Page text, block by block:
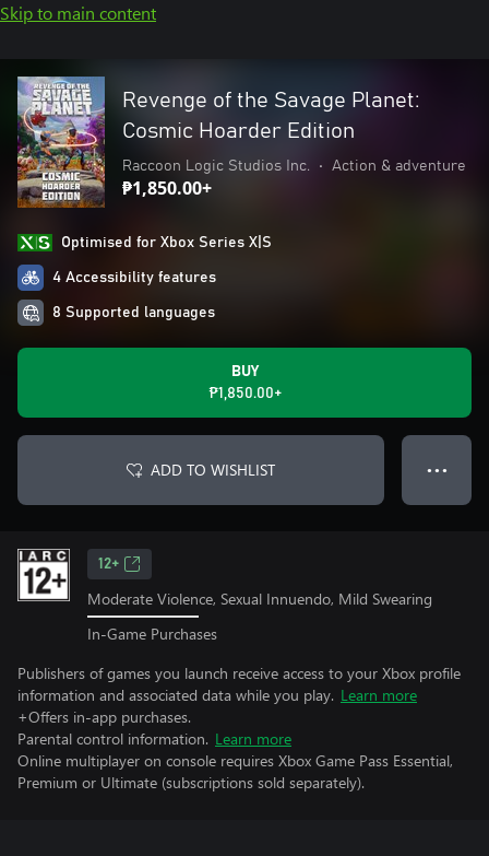
Skip to main content
Revenge of the Savage Planet:
Cosmic Hoarder Edition
Raccoon Logic Studios Inc. • Action & adventure
₱1,850.00+
Optimised for Xbox Series X|S
4 Accessibility features
8 Supported languages
BUY
₱1,850.00+
ADD TO WISHLIST ● ● ●
12+
Moderate Violence, Sexual Innuendo, Mild Swearing
In-Game Purchases
Publishers of games you launch receive access to your Xbox profile
information and associated data while you play. Learn more
+Offers in-app purchases.
Parental control information. Learn more
Online multiplayer on console requires Xbox Game Pass Essential,
Premium or Ultimate (subscriptions sold separately).